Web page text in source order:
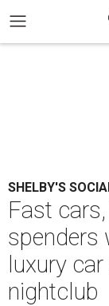
SHELBY'S
Fast
spenders
luxury
nightclub